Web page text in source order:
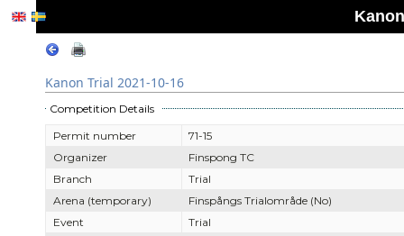
Kanon Trial 2021-10-16
Competition Details
Permit number
71-15
Organizer
Finspong TC
Branch
Trial
Arena (temporary)
Finspångs Trialområde (No)
Event
Trial